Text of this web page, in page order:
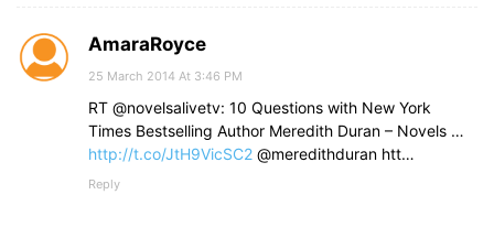
AmaraRoyce
25 March 2014 At 3:46 PM
RT @novelsalivetv: 10 Questions with New York
Times Bestselling Author Meredith Duran – Novels …
http://t.co/JtH9VicSC2 @meredithduran htt…
Reply